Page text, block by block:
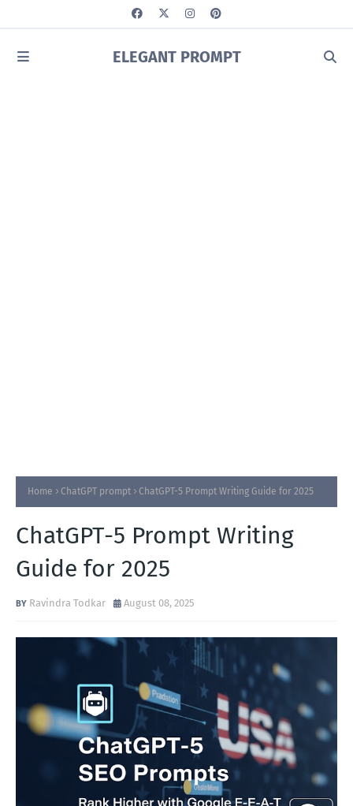
ELEGANT PROMPT
Home ChatGPT prompt ChatGPT-5 Prompt Writing Guide for 2025
ChatGPT-5 Prompt Writing
Guide for 2025
Ravindra Todkar August 08, 2025